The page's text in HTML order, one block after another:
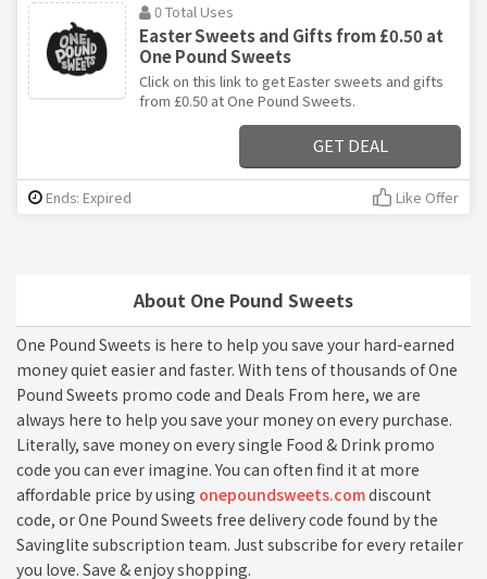
About One Pound Sweets
One Pound Sweets is here to help you save your hard-earned
money quiet easier and faster. With tens of thousands of One
Pound Sweets promo code and Deals From here, we are
always here to help you save your money on every purchase.
Literally, save money on every single Food & Drink promo
code you can ever imagine. You can often find it at more
affordable price by using onepoundsweets.comdiscount
code, or One Pound Sweets free delivery code found by the
Savinglite subscription team. Just subscribe for every retailer
you love. Save & enjoy shopping.
0 Total Uses
Easter Sweets and Gifts from £0.50 at
One Pound Sweets
Click on this link to get Easter sweets and gifts
from £0.50 at One Pound Sweets.
GET DEAL
Ends: Expired Like Offer